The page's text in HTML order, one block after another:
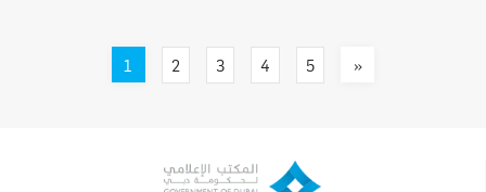
1 2 3 4 5 »